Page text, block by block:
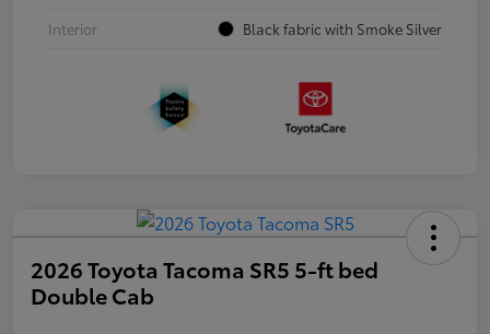
Interior
Black fabric with Smoke Silver
2026 Toyota Tacoma SR5 5-ft bed
Double Cab